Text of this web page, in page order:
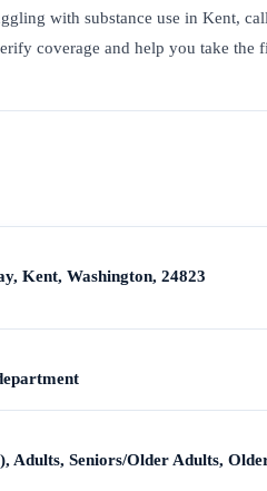
with substance use in Kent,
coverage and help you take the
Kent, Washington, 24823
Adults, Seniors/Older Adults,